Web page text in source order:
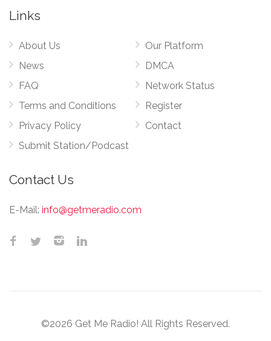
Links
About Us
News
FAQ
Terms and Conditions
Privacy Policy
Submit Station/Podcast
Our Platform
DMCA
Network Status
Register
Contact
Contact Us
E-Mail: info@getmeradio.com
©2026 Get Me Radio! All Rights Reserved.